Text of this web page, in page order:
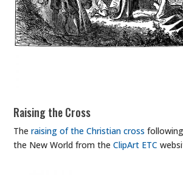
Raising the Cross
Theraising of the Christian cross
the New World from theClipArt ETC